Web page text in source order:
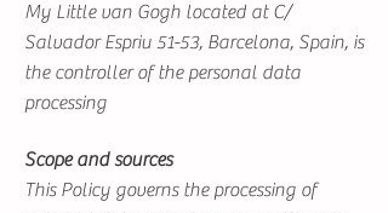
My Little van Gogh located at C/
Salvador Espriu 51-53, Barcelona, Spain, is
the controller of the personal data
processing
Scope and sources
This Policy governs the processing of